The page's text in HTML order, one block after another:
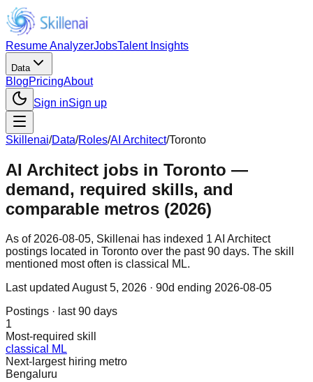
Resume AnalyzerJobsTalent Insights
Data
BlogPricingAbout
Sign inSign up
Skillenai/Data/Roles/AI Architect/Toronto
AI Architect jobs in Toronto —
demand, required skills, and
comparable metros (2026)
As of 2026-08-05, Skillenai has indexed 1 AI Architect
postings located in Toronto over the past 90 days. The skill
mentioned most often is classical ML.
Last updated August 5, 2026 · 90d ending 2026-08-05
Postings · last 90 days
1
Most-required skill
classical ML
Next-largest hiring metro
Bengaluru